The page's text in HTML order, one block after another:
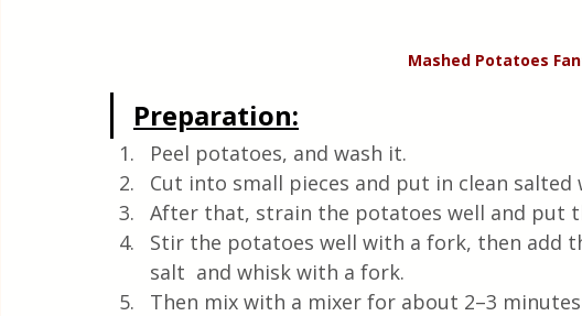
Mashed Potatoes
Preparation:
Peel potatoes, and wash it.
Cut into small pieces and put in clean
After that, strain the potatoes well and put
Stir the potatoes well with a fork, then add
salt  and whisk with a fork.
Then mix with a mixer for about 2–3